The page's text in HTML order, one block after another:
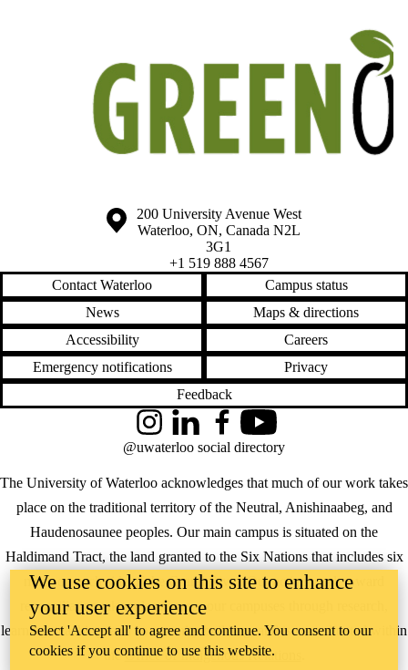
Information about the University of Waterloo
Campus map
200 University Avenue West
Waterloo, ON, Canada N2L
3G1
+1 519 888 4567
Contact Waterloo
Campus status
News
Maps & directions
Accessibility
Careers
Emergency notifications
Privacy
Feedback
The University of Waterloo acknowledges that much of our work takes
place on the traditional territory of the Neutral, Anishinaabeg, and
Haudenosaunee peoples. Our main campus is situated on the
Haldimand Tract, the land granted to the Six Nations that includes six
miles on each side of the Grand River. Our active work toward
reconciliation takes place across our campuses through research,
learning, teaching, and community building, and is co-ordinated within
theOffice of Indigenous Relations
InstagramLinkedInFacebookYouTube
@uwaterloo social directory
We use cookies on this site to enhance
your user experience
Select 'Accept all' to agree and continue. You consent to our
cookies if you continue to use this website.